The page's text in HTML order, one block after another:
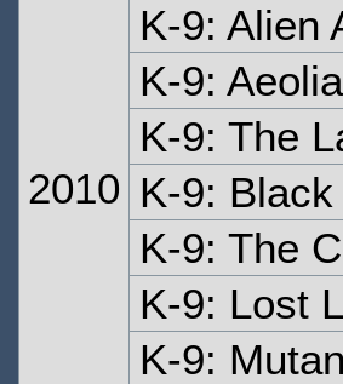
2010
K-9: Alien
K-9:
K-9: The
K-9:
K-9: The
K-9: Lost
K-9: